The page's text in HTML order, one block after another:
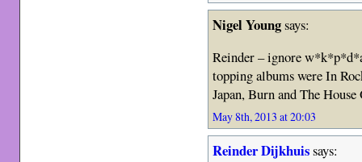
Nigel Youngsays:
Reinder – ignore
topping albums were In
Japan, Burn and The
May 8th, 2013 at 20:03
Reinder Dijkhuissays: